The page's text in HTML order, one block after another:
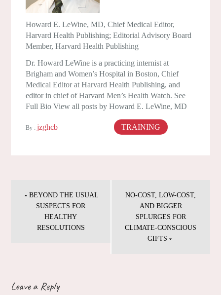
Howard E. LeWine, MD, Chief Medical Editor,
Harvard Health Publishing; Editorial Advisory Board
Member, Harvard Health Publishing
Dr. Howard LeWine is a practicing internist at
Brigham and Women’s Hospital in Boston, Chief
Medical Editor at Harvard Health Publishing, and
editor in chief of Harvard Men’s Health Watch. See
Full Bio View all posts by Howard E. LeWine, MD
By :jzghcb TRAINING
Post
navigation
BEYOND THE USUAL
SUSPECTS FOR
HEALTHY
RESOLUTIONS
NO-COST, LOW-COST,
AND BIGGER
SPLURGES FOR
CLIMATE-CONSCIOUS
GIFTS
Leave a Reply